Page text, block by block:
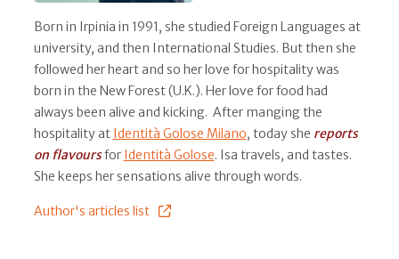
Born in Irpinia in 1991, she studied Foreign Languages at
university, and then International Studies. But then she
followed her heart and so her love for hospitality was
born in the New Forest (U.K.). Her love for food had
always been alive and kicking. After manging the
hospitality at Identità Golose Milano, today she reports
on flavoursfor Identità Golose. Isa travels, and tastes.
She keeps her sensations alive through words.
Author's articles list